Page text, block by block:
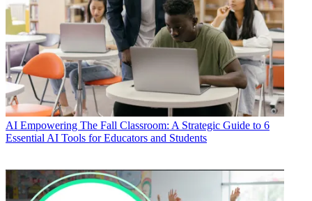
AI Empowering The Fall Classroom: A Strategic Guide to 6
Essential AI Tools for Educators and Students